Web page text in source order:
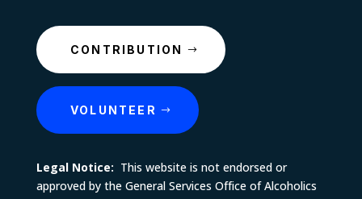
CONTRIBUTION
VOLUNTEER
Legal Notice: This website is not endorsed or
approved by the General Services Office of Alcoholics